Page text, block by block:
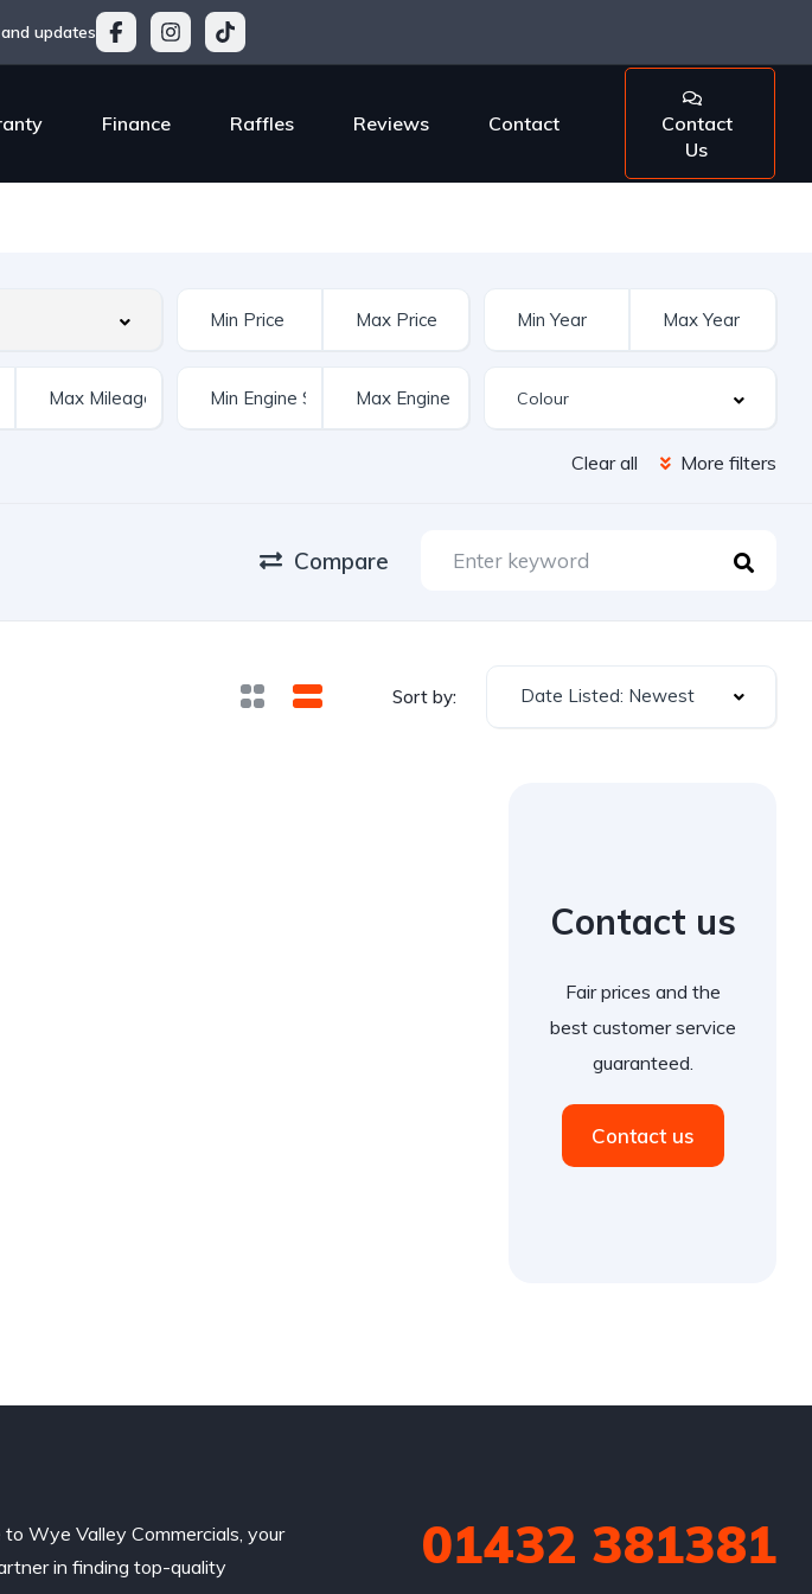
updates
Finance Raffles Reviews Contact
Contact
Us
Clear all More filters
Compare
Sort by: Date Listed: Newest
Contact us
Fair prices and the
best customer service
guaranteed.
Contact us
Wye Valley Commercials, your
in finding top-quality
01432 381381